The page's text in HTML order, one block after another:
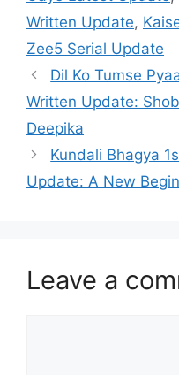
Written Update,
Zee5 Serial Update
Dil Ko Tumse
Written Update:
Deepika
Kundali Bhagya
Update: A New
Leave a